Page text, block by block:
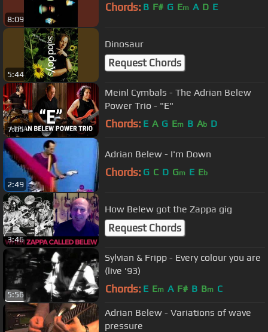
8:09
Chords: B F# G Em A D E
5:44
Dinosaur
Request Chords
7:05
Meinl Cymbals - The Adrian Belew
Power Trio - "E"
Chords: E A G Em B Ab D
2:49
Adrian Belew - I'm Down
Chords: G C D Gm E Eb
3:46
How Belew got the Zappa gig
Request Chords
5:56
Sylvian & Fripp - Every colour you are
(live '93)
Chords: E Em A F# B Bm C
Adrian Belew - Variations of wave
pressure